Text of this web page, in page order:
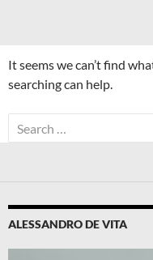
It seems we can’t find
searching can help.
Search
for:
ALESSANDRO DE VITA